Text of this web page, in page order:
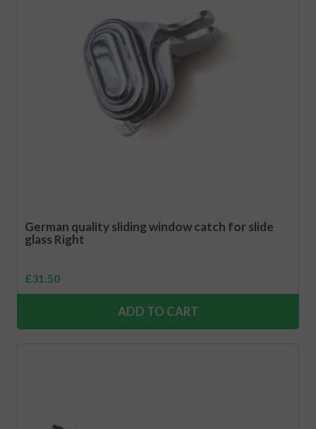
German quality sliding window catch for slide
glass Right
£31.50
ADD TO CART